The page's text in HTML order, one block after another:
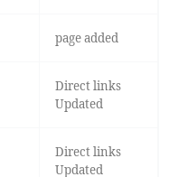
page added
Direct links
Updated
Direct links
Updated